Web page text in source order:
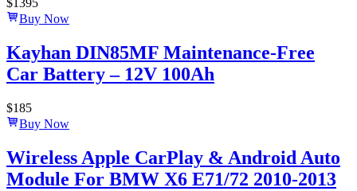
$1395
Buy Now
Kayhan DIN85MF Maintenance-Free
Car Battery – 12V 100Ah
$185
Buy Now
Wireless Apple CarPlay & Android Auto
Module For BMW X6 E71/72 2010-2013